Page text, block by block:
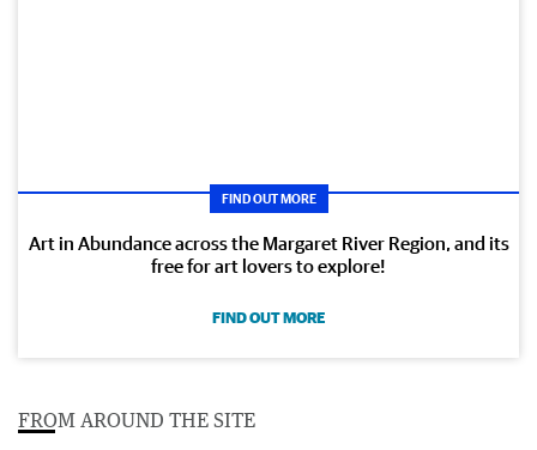
FIND OUT MORE
Art in Abundance across the Margaret River Region, and its
free for art lovers to explore!
FIND OUT MORE
FROM AROUND THE SITE